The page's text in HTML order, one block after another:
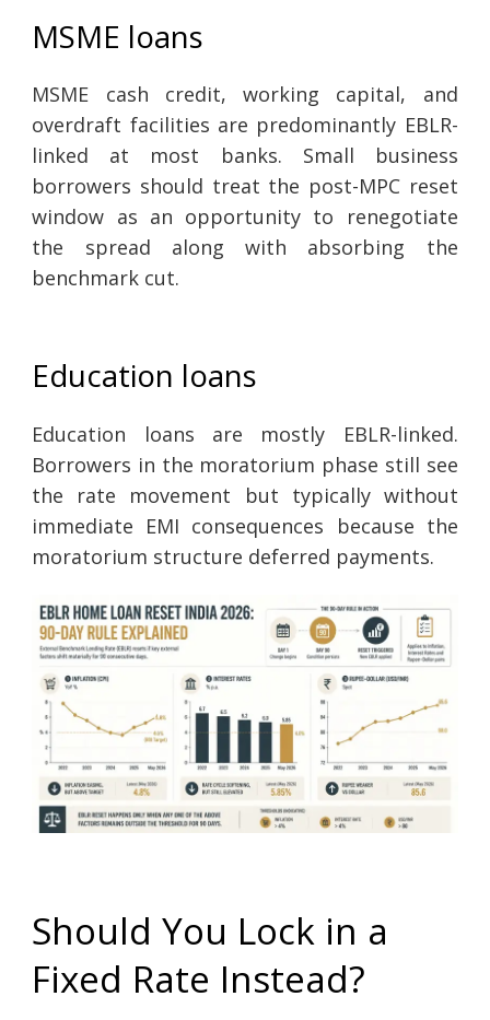
MSME loans
MSME cash credit, working capital, and
overdraft facilities are predominantly EBLR-
linked at most banks. Small business
borrowers should treat the post-MPC reset
window as an opportunity to renegotiate
the spread along with absorbing the
benchmark cut.
Education loans
Education loans are mostly EBLR-linked.
Borrowers in the moratorium phase still see
the rate movement but typically without
immediate EMI consequences because the
moratorium structure deferred payments.
Should You Lock in a
Fixed Rate Instead?